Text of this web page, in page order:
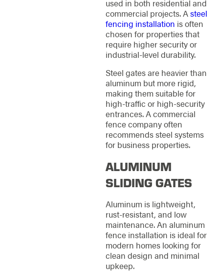
used in both residential and
commercial projects. Asteel
fencing installation is often
chosen for properties that
require higher security or
industrial-level durability.
Steel gates are heavier than
aluminum but more rigid,
making them suitable for
high-traffic or high-security
entrances. A commercial
fence company often
recommends steel systems
for business properties.
ALUMINUM
SLIDING GATES
Aluminum is lightweight,
rust-resistant, and low
maintenance. An aluminum
fence installation is ideal for
modern homes looking for
clean design and minimal
upkeep.